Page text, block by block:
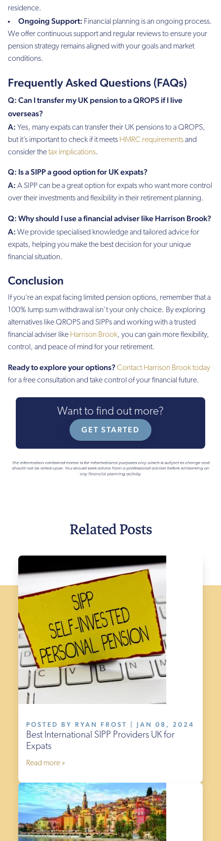
residence.
Ongoing Support: Financial planning is an ongoing process.
We offer continuous support and regular reviews to ensure your
pension strategy remains aligned with your goals and market
conditions.
Frequently Asked Questions (FAQs)
Q: Can I transfer my UK pension to a QROPS if I live
overseas?
A: Yes, many expats can transfer their UK pensions to a QROPS,
but it’s important to check if it meets HMRC requirementsand
consider thetax implications.
Q: Is a SIPP a good option for UK expats?
A: A SIPP can be a great option for expats who want more control
over their investments and flexibility in their retirement planning.
Q: Why should I use a financial adviser like Harrison Brook?
A: We provide specialised knowledge and tailored advice for
expats, helping you make the best decision for your unique
financial situation.
Conclusion
If you’re an expat facing limited pension options, remember that a
100% lump sum withdrawal isn’t your only choice. By exploring
alternatives like QROPS and SIPPs and working with a trusted
financial adviser like Harrison Brook, you can gain more flexibility,
control, and peace of mind for your retirement.
Ready to explore your options?Contact Harrison Brook today
for a free consultation and take control of your financial future.
Want to find out more?
GET STARTED
Related Posts
POSTED BY RYAN FROST | JAN 08, 2024
Best International SIPP Providers UK for
Expats
Read more »